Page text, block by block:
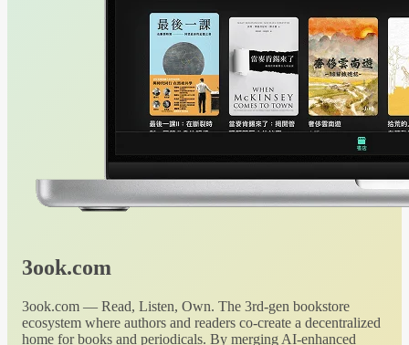
3ook.com
3ook.com — Read, Listen, Own. The 3rd-gen bookstore
ecosystem where authors and readers co-create a decentralized
home for books and periodicals. By merging AI-enhanced